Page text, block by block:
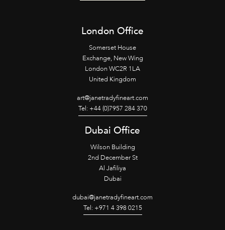
London Office
Somerset House
Exchange, New Wing
London WC2R 1LA
United Kingdom
art@janetradyfineart.com
Tel: +44 (0)7957 284 370
Dubai Office
Wilson Building
2nd December St
Al Jafiliya
Dubai
dubai@janetradyfineart.com
Tel: +971 4 398 0215